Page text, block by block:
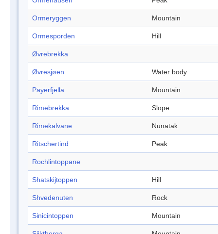
Ormeryggen Mountain
Ormesporden Hill
Øvrebrekka
Øvresjøen Water body
Payerfjella Mountain
Rimebrekka Slope
Rimekalvane Nunatak
Ritschertind Peak
Rochlintoppane
Shatskijtoppen Hill
Shvedenuten Rock
Sinicintoppen Mountain